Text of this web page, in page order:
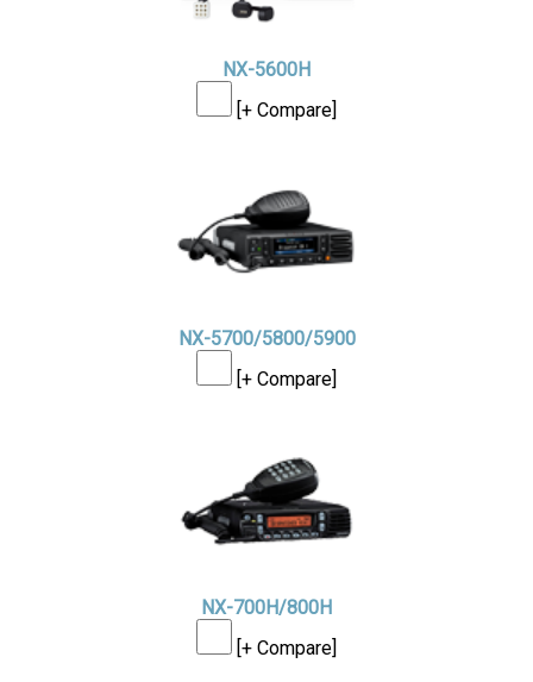
NX-5600H
[+ Compare]
NX-5700/5800/5900
[+ Compare]
NX-700H/800H
[+ Compare]